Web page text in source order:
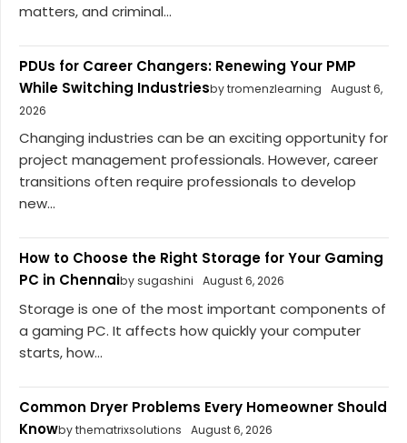
matters, and criminal...
PDUs for Career Changers: Renewing Your PMP
While Switching Industriesby tromenzlearning
August 6,
2026
Changing industries can be an exciting opportunity for
project management professionals. However, career
transitions often require professionals to develop
new...
How to Choose the Right Storage for Your Gaming
PC in Chennaiby sugashini August 6, 2026
Storage is one of the most important components of
a gaming PC. It affects how quickly your computer
starts, how...
Common Dryer Problems Every Homeowner Should
Knowby thematrixsolutions August 6, 2026